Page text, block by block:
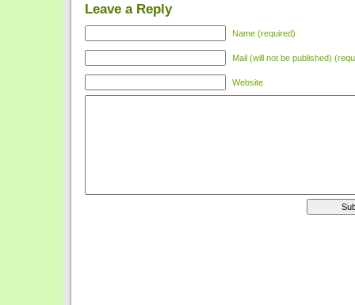
Leave a Reply
Name (required)
Mail (will not be published)
Website